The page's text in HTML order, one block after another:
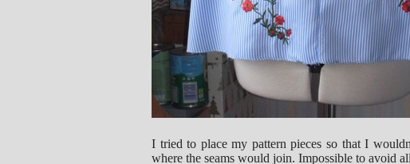
I tried to place my pattern pieces so that I
where the seams would join. Impossible to avoid